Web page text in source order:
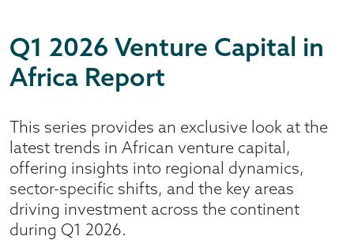
Q1 2026 Venture Capital in
Africa Report
This series provides an exclusive look at the
latest trends in African venture capital,
offering insights into regional dynamics,
sector-specific shifts, and the key areas
driving investment across the continent
during Q1 2026.